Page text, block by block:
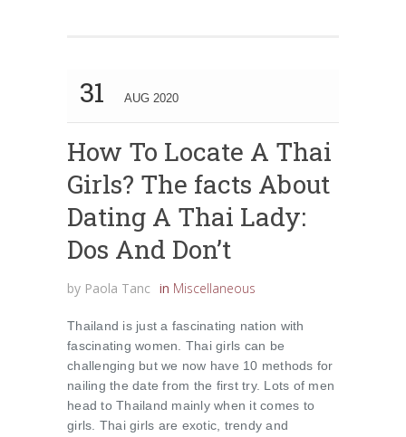
31 AUG 2020
How To Locate A Thai
Girls? The facts About
Dating A Thai Lady:
Dos And Don’t
by Paola Tanc in Miscellaneous
Thailand is just a fascinating nation with
fascinating women. Thai girls can be
challenging but we now have 10 methods for
nailing the date from the first try. Lots of men
head to Thailand mainly when it comes to
girls. Thai girls are exotic, trendy and